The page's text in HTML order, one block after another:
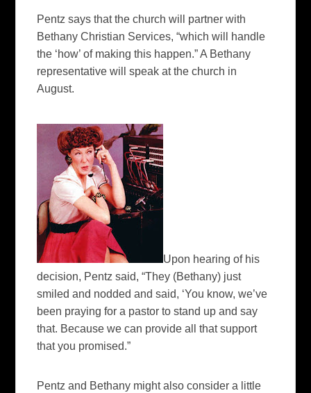
Pentz says that the church will partner with
Bethany Christian Services, “which will handle
the ‘how’ of making this happen.” A Bethany
representative will speak at the church in
August.
Upon hearing of his
decision, Pentz said, “They (Bethany) just
smiled and nodded and said, ‘You know, we’ve
been praying for a pastor to stand up and say
that. Because we can provide all that support
that you promised.”
Pentz and Bethany might also consider a little